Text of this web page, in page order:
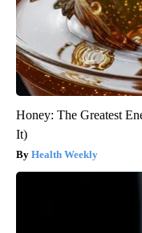
Honey: The Greatest
It)
Health Weekly